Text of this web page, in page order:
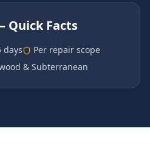
Quick Facts
days
Per repair scope
& Subterranean